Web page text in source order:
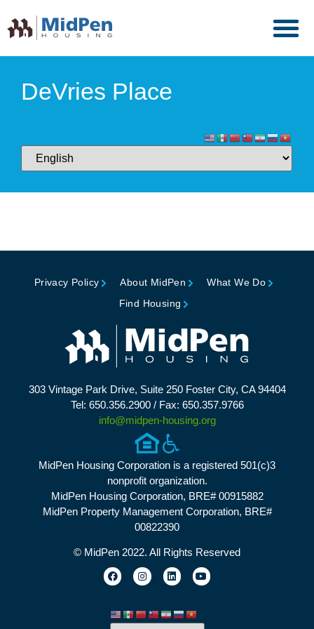
DeVries Place
Privacy Policy About MidPen
What We Do
Find Housing
303 Vintage Park Drive, Suite 250 Foster City, CA 94404
Tel: 650.356.2900 / Fax: 650.357.9766
info@midpen-housing.org
MidPen Housing Corporation is a registered 501(c)3
nonprofit organization.
MidPen Housing Corporation, BRE# 00915882
MidPen Property Management Corporation, BRE#
00822390
© MidPen 2022. All Rights Reserved